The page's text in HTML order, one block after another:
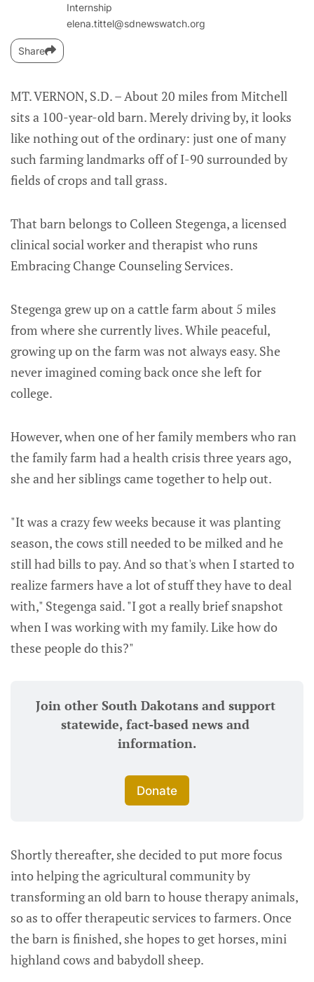
Internship
elena.tittel@sdnewswatch.org
Share
MT. VERNON, S.D. – About 20 miles from Mitchell
sits a 100-year-old barn. Merely driving by, it looks
like nothing out of the ordinary: just one of many
such farming landmarks off of I-90 surrounded by
fields of crops and tall grass.
That barn belongs to Colleen Stegenga, a licensed
clinical social worker and therapist who runs
Embracing Change Counseling Services.
Stegenga grew up on a cattle farm about 5 miles
from where she currently lives. While peaceful,
growing up on the farm was not always easy. She
never imagined coming back once she left for
college.
However, when one of her family members who ran
the family farm had a health crisis three years ago,
she and her siblings came together to help out.
"It was a crazy few weeks because it was planting
season, the cows still needed to be milked and he
still had bills to pay. And so that's when I started to
realize farmers have a lot of stuff they have to deal
with," Stegenga said. "I got a really brief snapshot
when I was working with my family. Like how do
these people do this?"
Join other South Dakotans and support
statewide, fact-based news and
information.
Donate
Shortly thereafter, she decided to put more focus
into helping the agricultural community by
transforming an old barn to house therapy animals,
so as to offer therapeutic services to farmers. Once
the barn is finished, she hopes to get horses, mini
highland cows and babydoll sheep.